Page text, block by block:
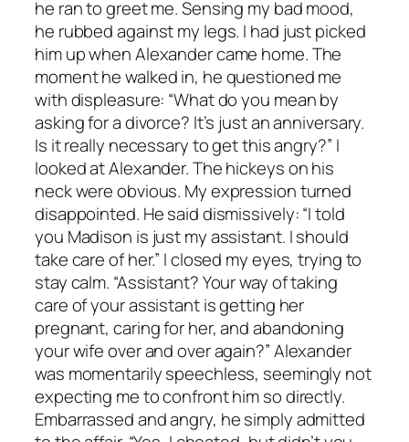
he ran to greet me. Sensing my bad mood,
he rubbed against my legs. I had just picked
him up when Alexander came home. The
moment he walked in, he questioned me
with displeasure: “What do you mean by
asking for a divorce? It’s just an anniversary.
Is it really necessary to get this angry?” I
looked at Alexander. The hickeys on his
neck were obvious. My expression turned
disappointed. He said dismissively: “I told
you Madison is just my assistant. I should
take care of her.” I closed my eyes, trying to
stay calm. “Assistant? Your way of taking
care of your assistant is getting her
pregnant, caring for her, and abandoning
your wife over and over again?” Alexander
was momentarily speechless, seemingly not
expecting me to confront him so directly.
Embarrassed and angry, he simply admitted